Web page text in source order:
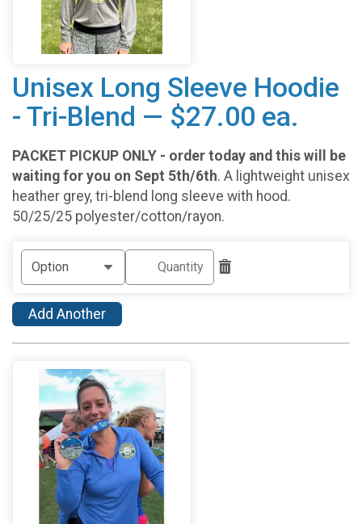
Unisex Long Sleeve Hoodie
- Tri-Blend — $27.00 ea.
PACKET PICKUP ONLY - order today and this will be
waiting for you on Sept 5th/6th. A lightweight unisex
heather grey, tri-blend long sleeve with hood.
50/25/25 polyester/cotton/rayon.
Add Another